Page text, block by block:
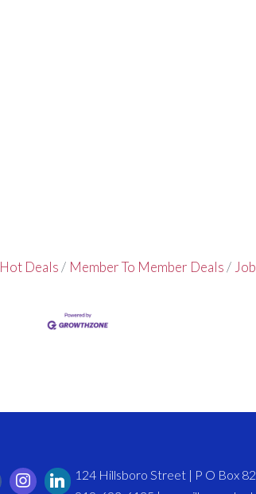
Hot Deals Member To Member Deals
124 Hillsboro Street | P O Box